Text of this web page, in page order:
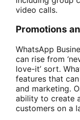
video calls.
Promotions
WhatsApp
can rise from
love-it’ sort.
features that
and marketing.
ability to create
customers on a